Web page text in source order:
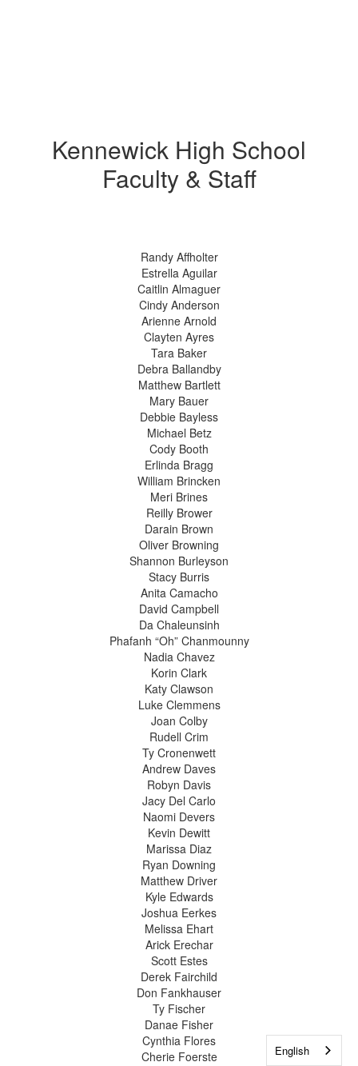
Kennewick High School
Faculty & Staff
Randy Affholter
Estrella Aguilar
Caitlin Almaguer
Cindy Anderson
Arienne Arnold
Clayten Ayres
Tara Baker
Debra Ballandby
Matthew Bartlett
Mary Bauer
Debbie Bayless
Michael Betz
Cody Booth
Erlinda Bragg
William Brincken
Meri Brines
Reilly Brower
Darain Brown
Oliver Browning
Shannon Burleyson
Stacy Burris
Anita Camacho
David Campbell
Da Chaleunsinh
Phafanh “Oh” Chanmounny
Nadia Chavez
Korin Clark
Katy Clawson
Luke Clemmens
Joan Colby
Rudell Crim
Ty Cronenwett
Andrew Daves
Robyn Davis
Jacy Del Carlo
Naomi Devers
Kevin Dewitt
Marissa Diaz
Ryan Downing
Matthew Driver
Kyle Edwards
Joshua Eerkes
Melissa Ehart
Arick Erechar
Scott Estes
Derek Fairchild
Don Fankhauser
Ty Fischer
Danae Fisher
Cynthia Flores
Cherie Foerste
English